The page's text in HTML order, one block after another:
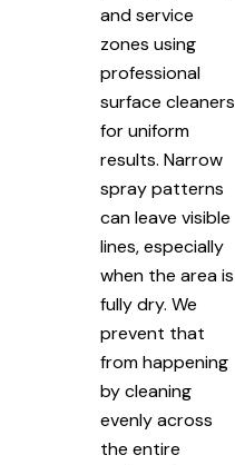
and service
zones using
professional
surface cleaners
for uniform
results. Narrow
spray patterns
can leave visible
lines, especially
when the area is
fully dry. We
prevent that
from happening
by cleaning
evenly across
the entire